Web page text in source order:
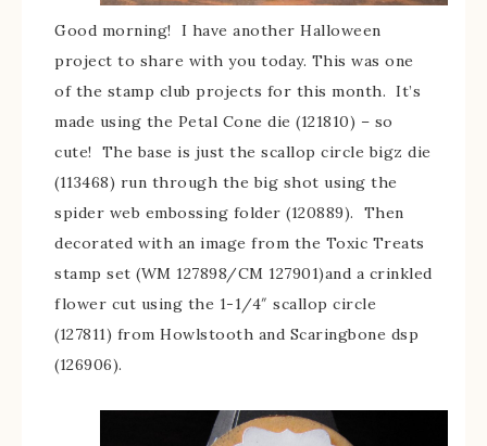
Good morning! I have another Halloween
project to share with you today. This was one
of the stamp club projects for this month. It’s
made using the Petal Cone die (121810) – so
cute! The base is just the scallop circle bigz die
(113468) run through the big shot using the
spider web embossing folder (120889). Then
decorated with an image from the Toxic Treats
stamp set (WM 127898/CM 127901)and a crinkled
flower cut using the 1-1/4″ scallop circle
(127811) from Howlstooth and Scaringbone dsp
(126906).